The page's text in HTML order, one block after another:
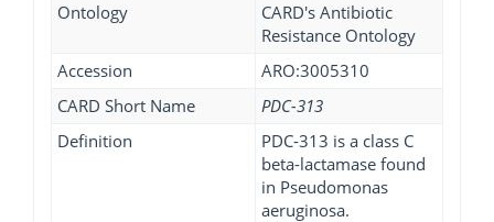
Ontology
CARD's Antibiotic
Resistance Ontology
Accession
ARO:3005310
CARD Short Name
PDC-313
Definition
PDC-313 is a class C
beta-lactamase found
in Pseudomonas
aeruginosa.